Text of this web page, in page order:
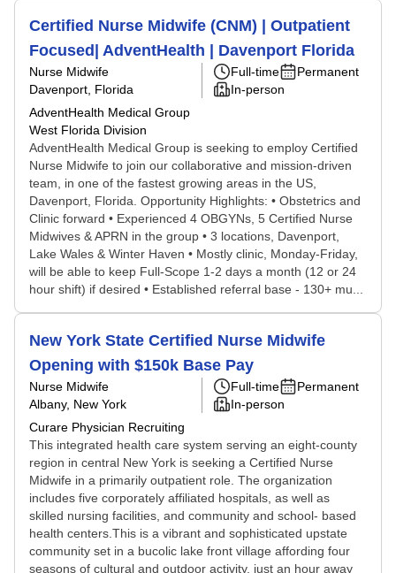
Certified Nurse Midwife (CNM) | Outpatient
Focused| AdventHealth | Davenport Florida
Nurse Midwife
Davenport, Florida
AdventHealth Medical Group
West Florida Division
Full-time
Permanent
In-person
AdventHealth Medical Group is seeking to employ Certified
Nurse Midwife to join our collaborative and mission-driven
team, in one of the fastest growing areas in the US,
Davenport, Florida. Opportunity Highlights: • Obstetrics and
Clinic forward • Experienced 4 OBGYNs, 5 Certified Nurse
Midwives & APRN in the group • 3 locations, Davenport,
Lake Wales & Winter Haven • Mostly clinic, Monday-Friday,
will be able to keep Full-Scope 1-2 days a month (12 or 24
hour shift) if desired • Established referral base - 130+ mu...
New York State Certified Nurse Midwife
Opening with $150k Base Pay
Nurse Midwife
Albany, New York
Curare Physician Recruiting
Full-time
Permanent
In-person
This integrated health care system serving an eight-county
region in central New York is seeking a Certified Nurse
Midwife in a primarily outpatient role. The organization
includes five corporately affiliated hospitals, as well as
skilled nursing facilities, and community and school- based
health centers.This is a vibrant and sophisticated upstate
community set in a bucolic lake front village affording four
seasons of cultural and outdoor activity, just an hour away